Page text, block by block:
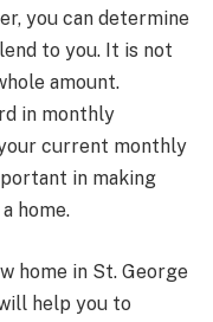
you can determine
to you. It is not
amount.
in monthly
current monthly
in making
home.
home in St. George
help you to